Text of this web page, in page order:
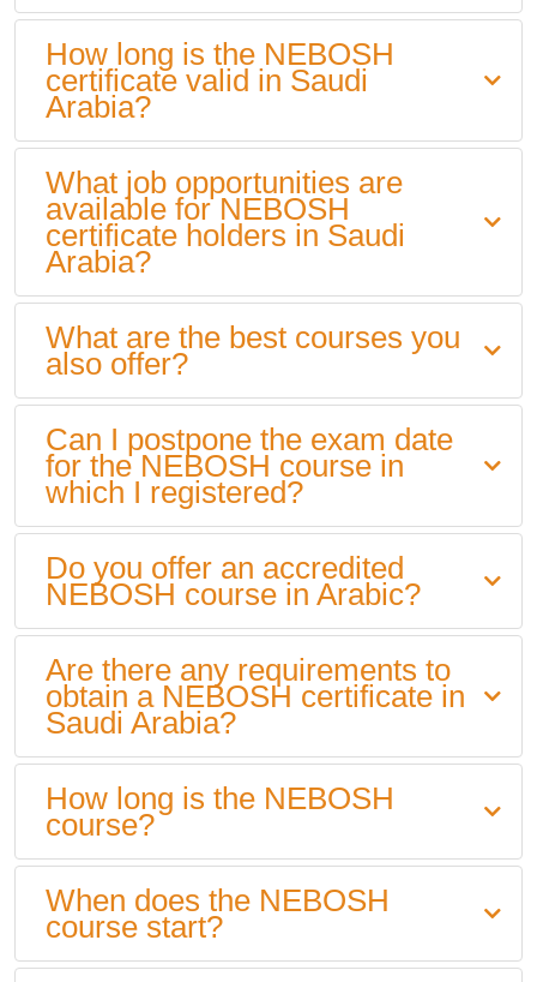
How long is the NEBOSH
certificate valid in Saudi
Arabia?
What job opportunities are
available for NEBOSH
certificate holders in Saudi
Arabia?
What are the best courses you
also offer?
Can I postpone the exam date
for the NEBOSH course in
which I registered?
Do you offer an accredited
NEBOSH course in Arabic?
Are there any requirements to
obtain a NEBOSH certificate in
Saudi Arabia?
How long is the NEBOSH
course?
When does the NEBOSH
course start?